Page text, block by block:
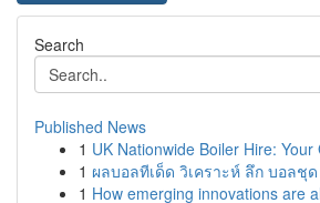
Search
Published News
1 UK Nationwide Boiler Hire: Your
1 ผลบอลทีเด็ด วิเคราะห์ ลึก บอลชุ
1 How emerging innovations are